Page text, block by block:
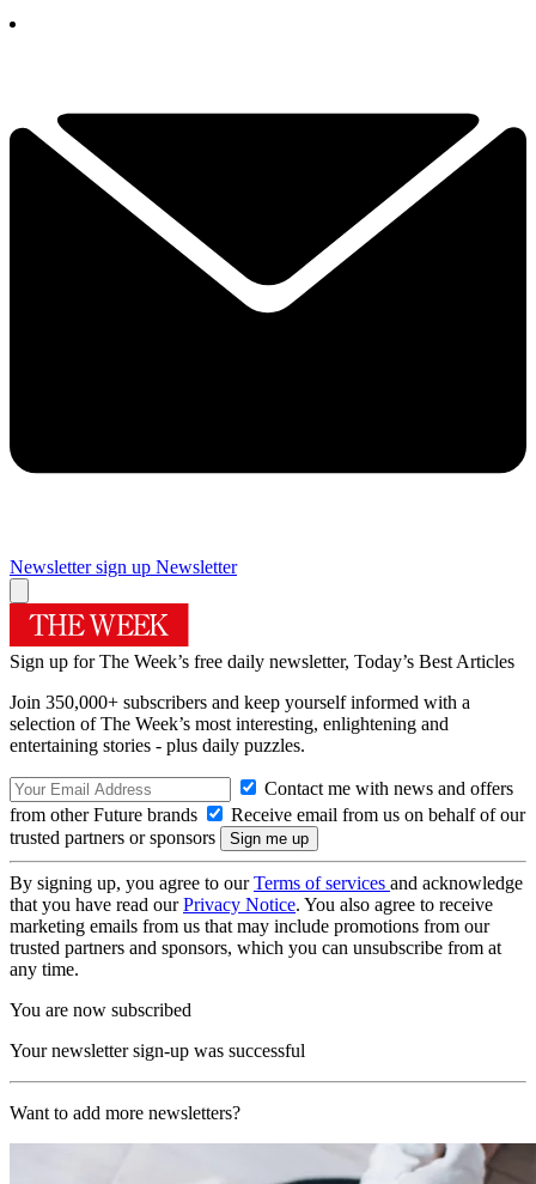
Newsletter sign up Newsletter
Sign up for The Week’s free daily newsletter, Today’s Best Articles
Join 350,000+ subscribers and keep yourself informed with a
selection of The Week’s most interesting, enlightening and
entertaining stories - plus daily puzzles.
Contact me with news and offers
from other Future brands
Receive email from us on behalf of our
trusted partners or sponsors
By signing up, you agree to ourTerms of services and acknowledge
that you have read ourPrivacy Notice. You also agree to receive
marketing emails from us that may include promotions from our
trusted partners and sponsors, which you can unsubscribe from at
any time.
You are now subscribed
Your newsletter sign-up was successful
Want to add more newsletters?